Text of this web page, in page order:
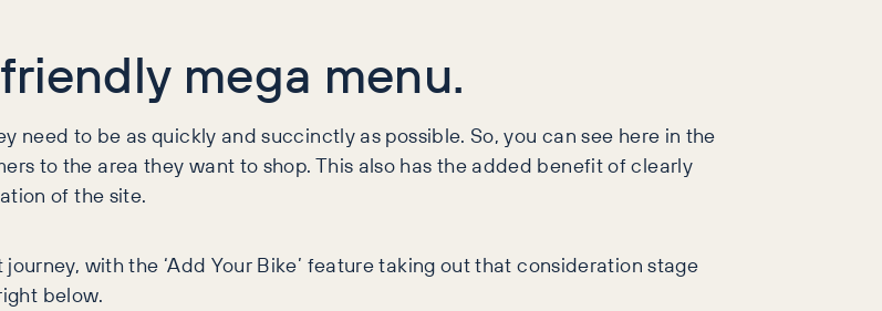
mega menu.
to be as quickly and succinctly as possible. So, you can see here in the
to the area they want to shop. This also has the added benefit of clearly
of the site.
with the ‘Add Your Bike’ feature taking out that consideration stage
below.